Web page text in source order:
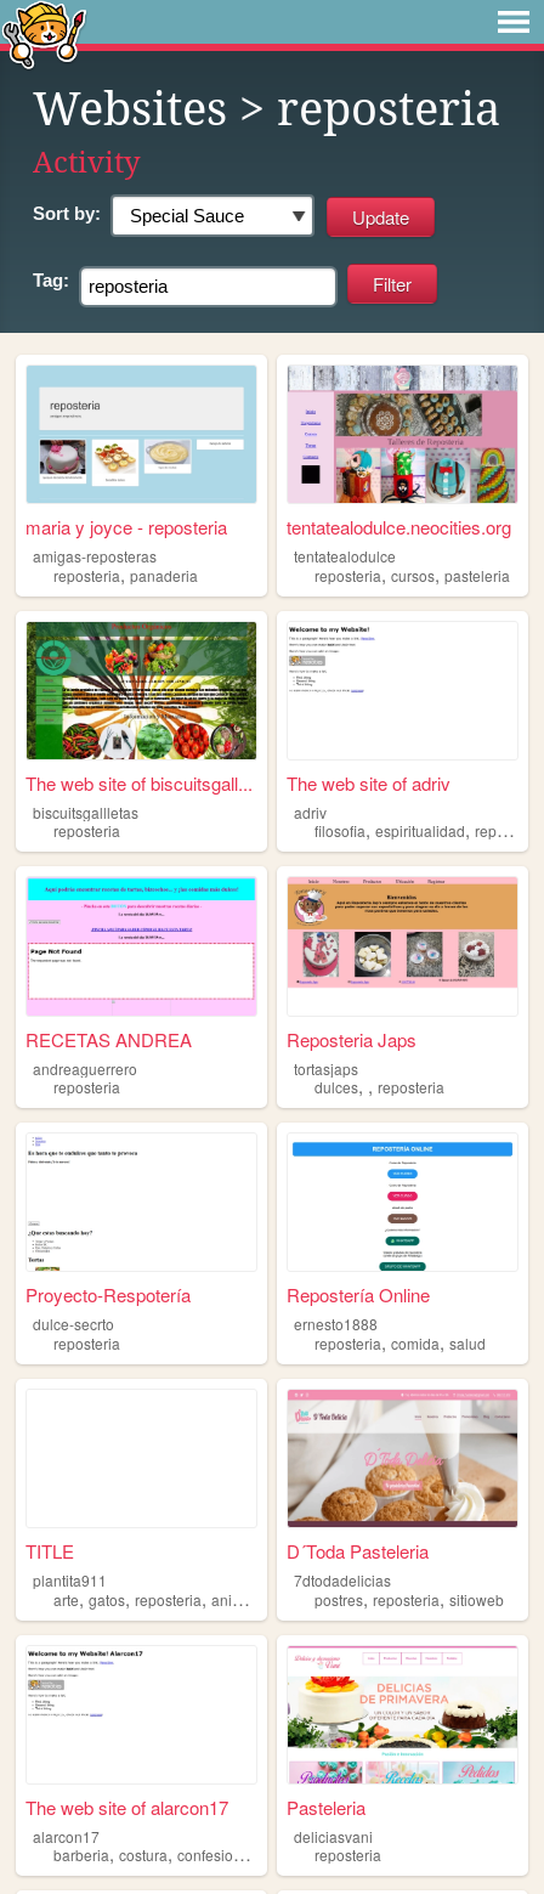
Websites > reposteria
Activity
Sort by:
Tag:
maria y joyce - reposteria
amigas-reposteras
reposteria, panaderia
tentatealodulce.neocities.org
tentatealodulce
reposteria,cursos,pasteleria
The web site of biscuitsgall...
biscuitsgallletas
reposteria
The web site of adriv
adriv
filosofia,espiritualidad,reposteria
RECETAS ANDREA
andreaguerrero
reposteria
Reposteria Japs
tortasjaps
dulces, ,reposteria
Proyecto-Respotería
dulce-secrto
reposteria
Repostería Online
ernesto1888
reposteria,comida,salud
TITLE
plantita911
arte, gatos, reposteria, animales cutecore
D´Toda Pasteleria
7dtodadelicias
postres,reposteria,sitioweb
The web site of alarcon17
alarcon17
barberia, costura, confesion , reposteria
Pasteleria
deliciasvani
reposteria